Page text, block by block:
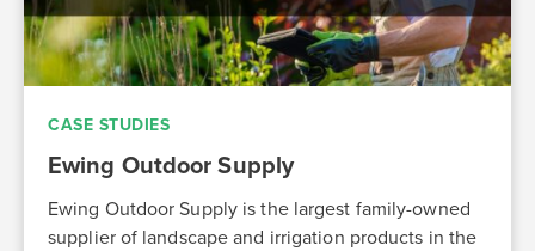
CASE STUDIES
Ewing Outdoor Supply
Ewing Outdoor Supply is the largest family-owned
supplier of landscape and irrigation products in the